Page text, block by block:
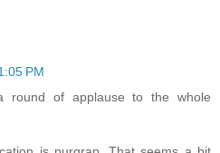
PM
round of applause to the whole